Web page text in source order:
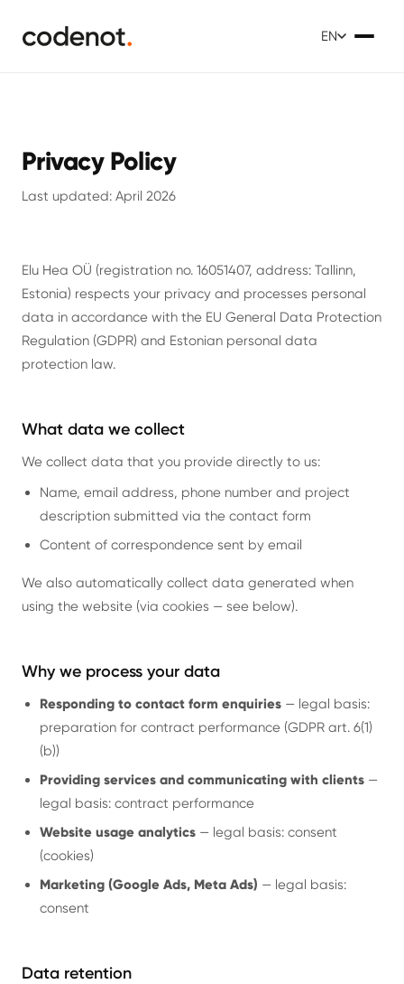
EN
Privacy Policy
Last updated: April 2026
Elu Hea OÜ (registration no. 16051407, address: Tallinn,
Estonia) respects your privacy and processes personal
data in accordance with the EU General Data Protection
Regulation (GDPR) and Estonian personal data
protection law.
What data we collect
We collect data that you provide directly to us:
Name, email address, phone number and project
description submitted via the contact form
Content of correspondence sent by email
We also automatically collect data generated when
using the website (via cookies — see below).
Why we process your data
Responding to contact form enquiries — legal basis:
preparation for contract performance (GDPR art. 6(1)
(b))
Providing services and communicating with clients —
legal basis: contract performance
Website usage analytics — legal basis: consent
(cookies)
Marketing (Google Ads, Meta Ads) — legal basis:
consent
Data retention